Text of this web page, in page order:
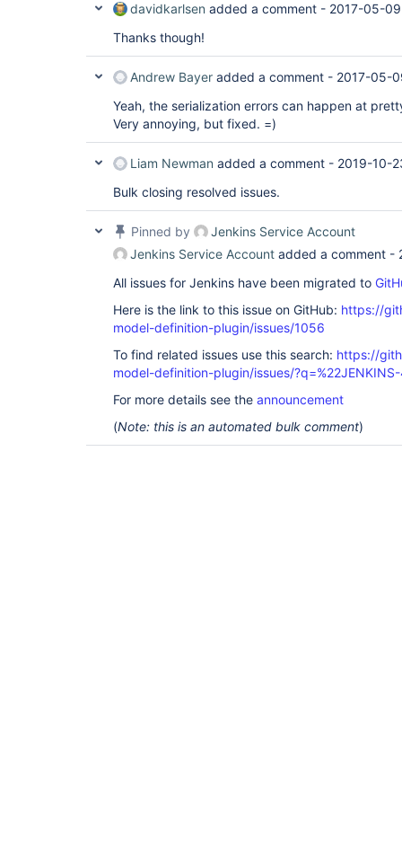
davidkarlsen added a comment - 2017-05-09
Thanks though!
Andrew Bayer added a comment - 2017-05-
Yeah, the serialization errors can happen at
Very annoying, but fixed. =)
Liam Newman added a comment - 2019-10-
Bulk closing resolved issues.
Pinned by
Jenkins Service Account
Jenkins Service Account added a comment -
All issues for Jenkins have been migrated to
Here is the link to this issue on GitHub: https://
model-definition-plugin/issues/1056
To find related issues use this search: https://
model-definition-plugin/issues/
For more details see the announcement
(Note: this is an automated bulk comment)